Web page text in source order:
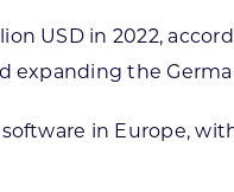
USD in 2022,
expanding the
in Europe,